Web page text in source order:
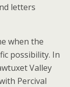
letters
when the
possibility. In
Valley
Percival